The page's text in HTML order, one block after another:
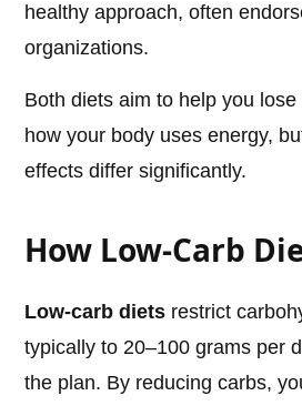
healthy approach, often
organizations.
Both diets aim to help you
how your body uses energy,
effects differ significantly.
How Low-Carb
Low-carb diets restrict
typically to 20–100 grams per
the plan. By reducing carbs,